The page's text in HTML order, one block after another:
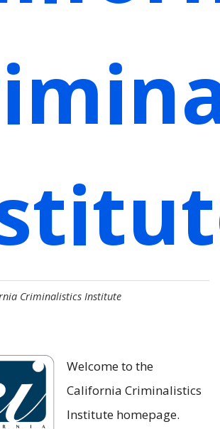
Criminalistics Institute
Welcome to the
California Criminalistics
Institute homepage.